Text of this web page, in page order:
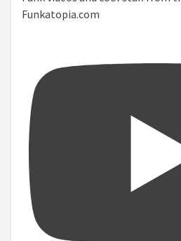
Funkatopia.com